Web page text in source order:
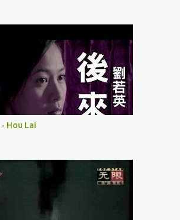
Hou Lai